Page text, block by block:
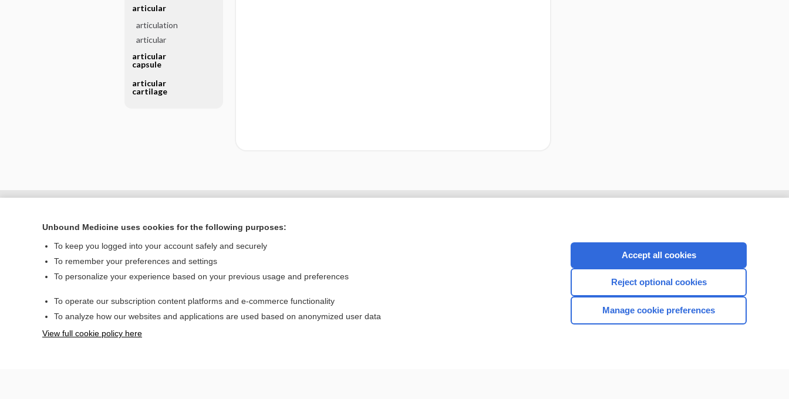
articular
articulation
articular
articular
capsule
articular
cartilage
Home
Privacy / Disclaimer
CONNECT WITH US
Unbound Medicine uses cookies for the following purposes:
To keep you logged into your account safely and securely
To remember your preferences and settings
To personalize your experience based on your previous usage and preferences
To operate our subscription content platforms and e-commerce functionality
To analyze how our websites and applications are used based on anonymized user data
View full cookie policy here
Accept all cookies
Reject optional cookies
Manage cookie preferences